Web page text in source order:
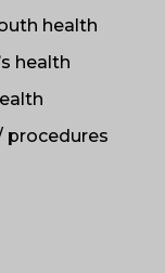
health
health
procedures